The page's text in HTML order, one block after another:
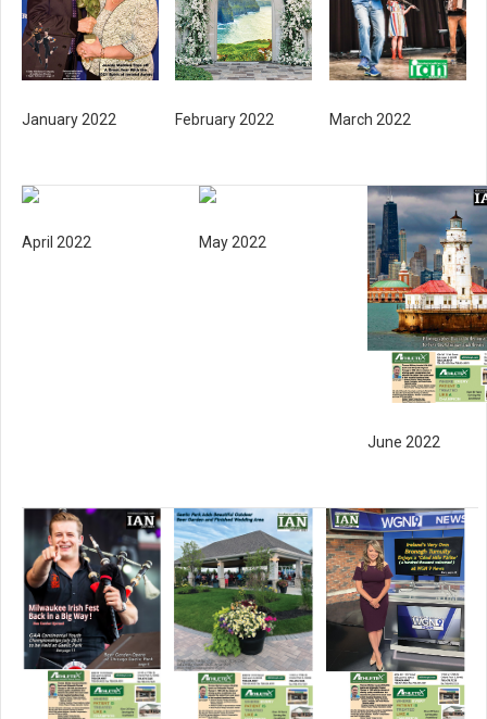
January 2022 February 2022 March 2022
April 2022 May 2022
June 2022